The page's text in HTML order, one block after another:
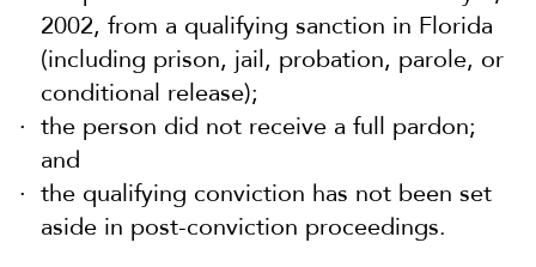
2002, from a qualifying sanction in Florida
(including prison, jail, probation, parole, or
conditional release);
the person did not receive a full pardon;
and
the qualifying conviction has not been set
aside in post-conviction proceedings.